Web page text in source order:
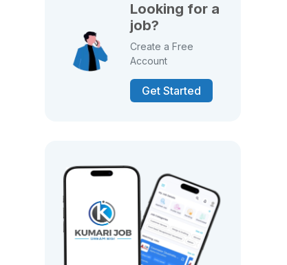
Looking for a
job?
Create a Free
Account
Get Started